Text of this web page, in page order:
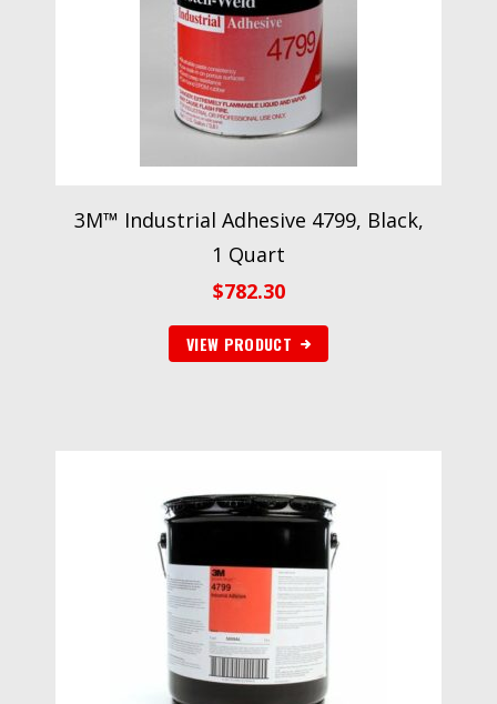
3M™ Industrial Adhesive 4799, Black,
1 Quart
$782.30
VIEW PRODUCT